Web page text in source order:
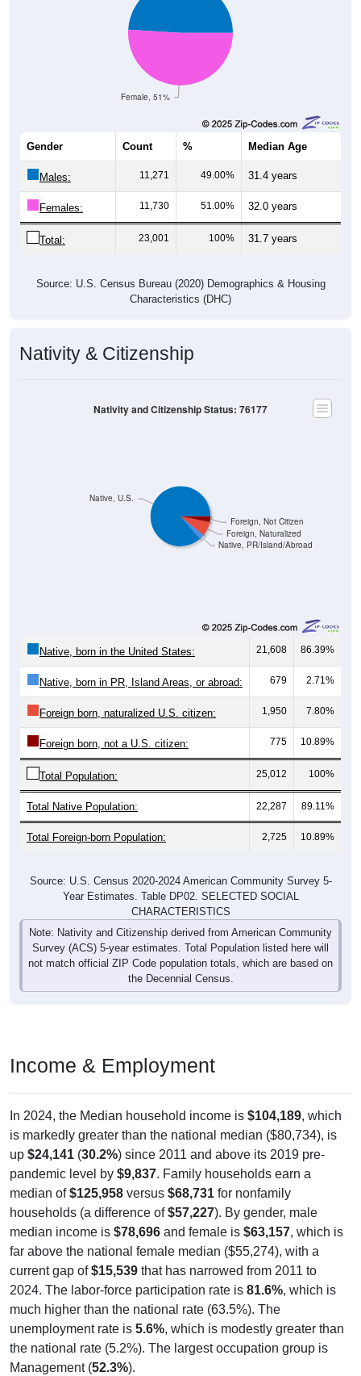
Female, 51%
Gender Count % Median Age
Males: 11,271 49.00% 31.4 years
Females: 11,730 51.00% 32.0 years
Total: 23,001 100% 31.7 years
Source: U.S. Census Bureau (2020) Demographics & Housing
Characteristics (DHC)
Nativity & Citizenship
Native, PR/Island/Abroad
Foreign, Naturalized
Foreign, Not Citizen
Native, U.S.
Nativity and Citizenship Status: 76177
Native, born in the United States: 21,608 86.39%
Native, born in PR, Island Areas, or abroad: 679 2.71%
Foreign born, naturalized U.S. citizen: 1,950 7.80%
Foreign born, not a U.S. citizen: 775 10.89%
Total Population: 25,012 100%
Total Native Population: 22,287 89.11%
Total Foreign-born Population: 2,725 10.89%
Source: U.S. Census 2020-2024 American Community Survey 5-
Year Estimates. Table DP02. SELECTED SOCIAL
CHARACTERISTICS
Note: Nativity and Citizenship derived from American Community
Survey (ACS) 5-year estimates. Total Population listed here will
not match official ZIP Code population totals, which are based on
the Decennial Census.
Income & Employment
In 2024, the Median household income is $104,189, which
is markedly greater than the national median ($80,734), is
up $24,141 (30.2%) since 2011 and above its 2019 pre-
pandemic level by $9,837. Family households earn a
median of$125,958 versus $68,731 for nonfamily
households (a difference of$57,227). By gender, male
median income is $78,696 and female is $63,157, which is
far above the national female median ($55,274), with a
current gap of$15,539 that has narrowed from 2011 to
2024. The labor-force participation rate is 81.6%, which is
much higher than the national rate (63.5%). The
unemployment rate is 5.6%, which is modestly greater than
the national rate (5.2%). The largest occupation group is
Management (52.3%).